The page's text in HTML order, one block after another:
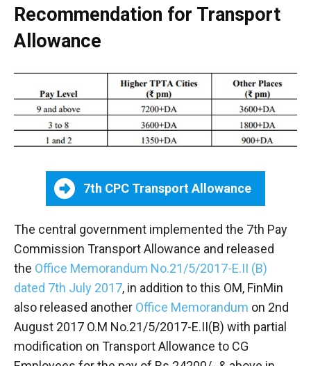
Recommendation for Transport
Allowance
7th CPC Transport Allowance
The central government implemented the 7th Pay
Commission Transport Allowance and released
the Office Memorandum No.21/5/2017-E.II (B)
dated 7th July 2017, in addition to this OM, FinMin
also released another Office Memorandum on 2nd
August 2017 O.M No.21/5/2017-E.II(B) with partial
modification on Transport Allowance to CG